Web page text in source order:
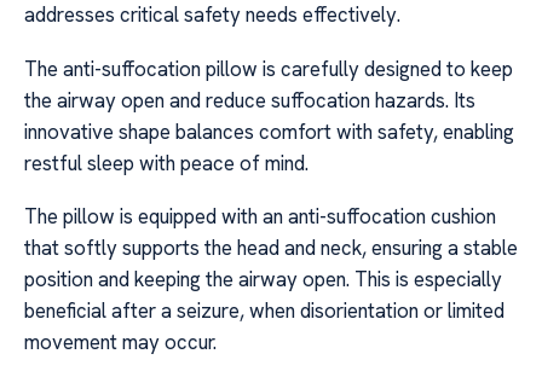
addresses critical safety needs effectively.
The anti-suffocation pillow is carefully designed to keep
the airway open and reduce suffocation hazards. Its
innovative shape balances comfort with safety, enabling
restful sleep with peace of mind.
The pillow is equipped with an anti-suffocation cushion
that softly supports the head and neck, ensuring a stable
position and keeping the airway open. This is especially
beneficial after a seizure, when disorientation or limited
movement may occur.